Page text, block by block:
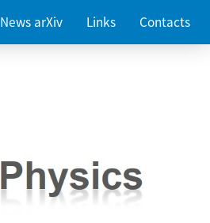
News arXiv Links Contacts